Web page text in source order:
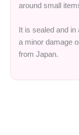
around small
It is sealed and
a minor damage
from Japan.